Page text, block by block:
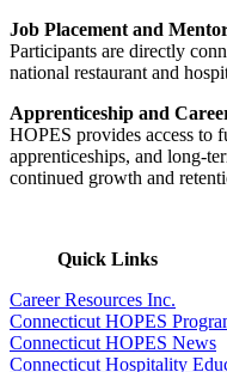
Job Placement and
Participants are directly
national restaurant and
Apprenticeship and
HOPES provides access to
apprenticeships, and long-
continued growth and
Quick Links
Career Resources Inc.
Connecticut HOPES
Connecticut HOPES News
Connecticut Hospitality